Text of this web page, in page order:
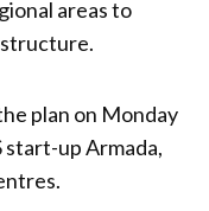
areas to
plan on Monday
up Armada,